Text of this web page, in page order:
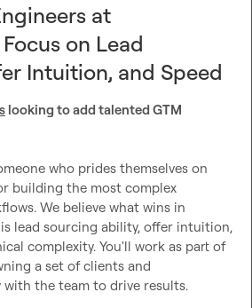
to/nNUoxsKB
at
on Lead
Intuition, and Speed
looking to add talented GTM
who prides themselves on
building the most complex
We believe what wins in
lead sourcing ability, offer intuition,
complexity. You'll work as part of
a set of clients and
the team to drive results.